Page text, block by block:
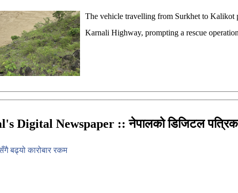
The vehicle travelling from Surkhet to Kalikot
Karnali Highway, prompting a rescue
Digital Newspaper :: नेपालको डिजिटल
बढ्यो कारोबार रकम